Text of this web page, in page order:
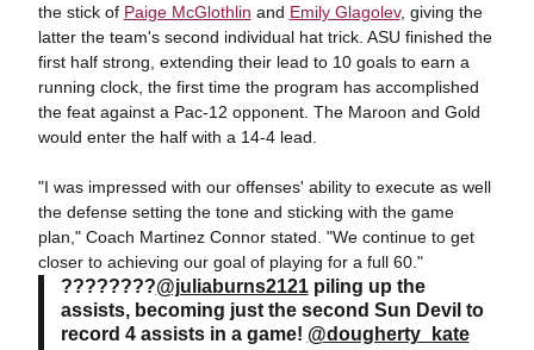
the stick of Paige McGlothlin and Emily Glagolev, giving the
latter the team's second individual hat trick. ASU finished the
first half strong, extending their lead to 10 goals to earn a
running clock, the first time the program has accomplished
the feat against a Pac-12 opponent. The Maroon and Gold
would enter the half with a 14-4 lead.
"I was impressed with our offenses' ability to execute as well
the defense setting the tone and sticking with the game
plan," Coach Martinez Connor stated. "We continue to get
closer to achieving our goal of playing for a full 60."
????????@juliaburns2121piling up the
assists, becoming just the second Sun Devil to
record 4 assists in a game! @dougherty_kate